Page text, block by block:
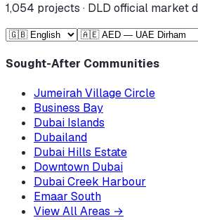
1,054 projects · DLD official market
Sought-After Communities
Jumeirah Village Circle
Business Bay
Dubai Islands
Dubailand
Dubai Hills Estate
Downtown Dubai
Dubai Creek Harbour
Emaar South
View All Areas →